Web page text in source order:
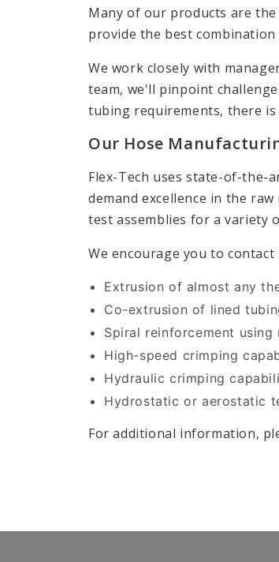
Many of our products are
provide the best
We work closely with
team, we'll pinpoint
tubing requirements, there
Our Hose
Flex-Tech uses state-of-the-
demand excellence in the
test assemblies for a variety
We encourage you to
Extrusion of almost any
Co-extrusion of lined
Spiral reinforcement
High-speed crimping
Hydraulic crimping
Hydrostatic or aerostatic
For additional information,